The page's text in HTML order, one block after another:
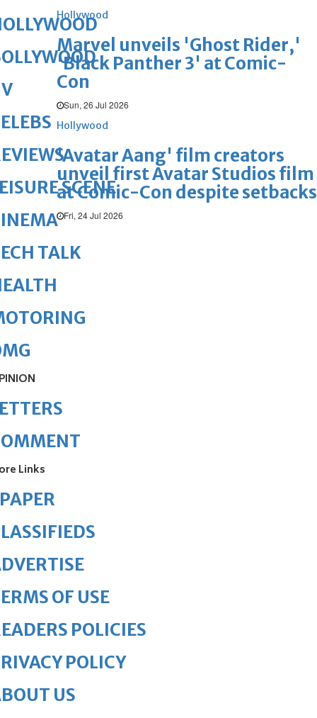
Hollywood
Marvel unveils 'Ghost Rider,'
'Black Panther 3' at Comic-
Con
Sun, 26 Jul 2026
Hollywood
'Avatar Aang' film creators
unveil first Avatar Studios film
at Comic-Con despite setbacks
Fri, 24 Jul 2026
SCENE
TALK
Links
OF USE
POLICIES
POLICY
US